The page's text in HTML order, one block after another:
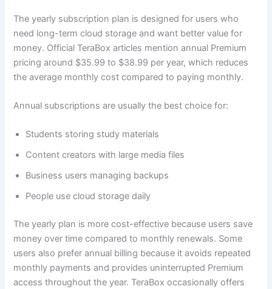
The yearly subscription plan is designed for users who
need long-term cloud storage and want better value for
money. Official TeraBox articles mention annual Premium
pricing around $35.99 to $38.99 per year, which reduces
the average monthly cost compared to paying monthly.
Annual subscriptions are usually the best choice for:
Students storing study materials
Content creators with large media files
Business users managing backups
People use cloud storage daily
The yearly plan is more cost-effective because users save
money over time compared to monthly renewals. Some
users also prefer annual billing because it avoids repeated
monthly payments and provides uninterrupted Premium
access throughout the year. TeraBox occasionally offers